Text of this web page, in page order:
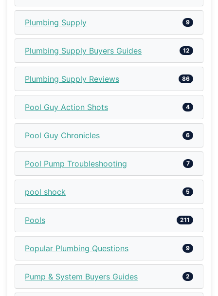
Plumbing Supply 9
Plumbing Supply Buyers Guides 12
Plumbing Supply Reviews 86
Pool Guy Action Shots 4
Pool Guy Chronicles 6
Pool Pump Troubleshooting 7
pool shock 5
Pools 211
Popular Plumbing Questions 9
Pump & System Buyers Guides 2